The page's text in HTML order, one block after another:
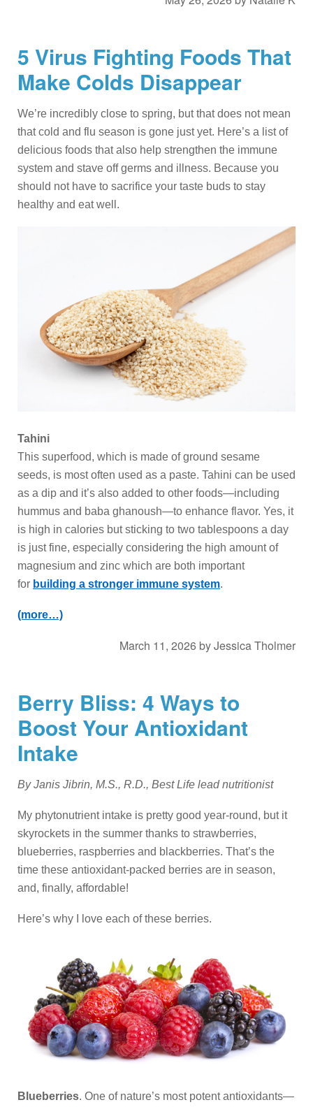
5 Virus Fighting Foods That
Make Colds Disappear
We’re incredibly close to spring, but that does not mean
that cold and flu season is gone just yet. Here’s a list of
delicious foods that also help strengthen the immune
system and stave off germs and illness. Because you
should not have to sacrifice your taste buds to stay
healthy and eat well.
Tahini
This superfood, which is made of ground sesame
seeds, is most often used as a paste. Tahini can be used
as a dip and it’s also added to other foods—including
hummus and baba ghanoush—to enhance flavor. Yes, it
is high in calories but sticking to two tablespoons a day
is just fine, especially considering the high amount of
magnesium and zinc which are both important
for building a stronger immune system.
(more…)
March 11, 2026 byJessica Tholmer
Berry Bliss: 4 Ways to
Boost Your Antioxidant
Intake
By Janis Jibrin, M.S., R.D., Best Life lead nutritionist
My phytonutrient intake is pretty good year-round, but it
skyrockets in the summer thanks to strawberries,
blueberries, raspberries and blackberries. That’s the
time these antioxidant-packed berries are in season,
and, finally, affordable!
Here’s why I love each of these berries.
Blueberries. One of nature’s most potent antioxidants—